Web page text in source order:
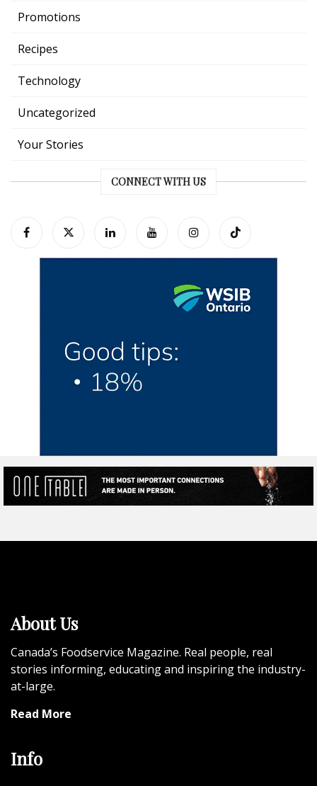
Promotions
Recipes
Technology
Uncategorized
Your Stories
CONNECT WITH US
About Us
Canada’s Foodservice Magazine. Real people, real
stories informing, educating and inspiring the industry-
at-large.
Read More
Info